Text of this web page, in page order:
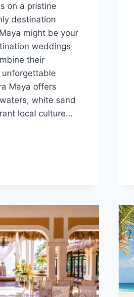
on a pristine
destination
might be your
weddings
their
Maya offers
white sand
local culture…